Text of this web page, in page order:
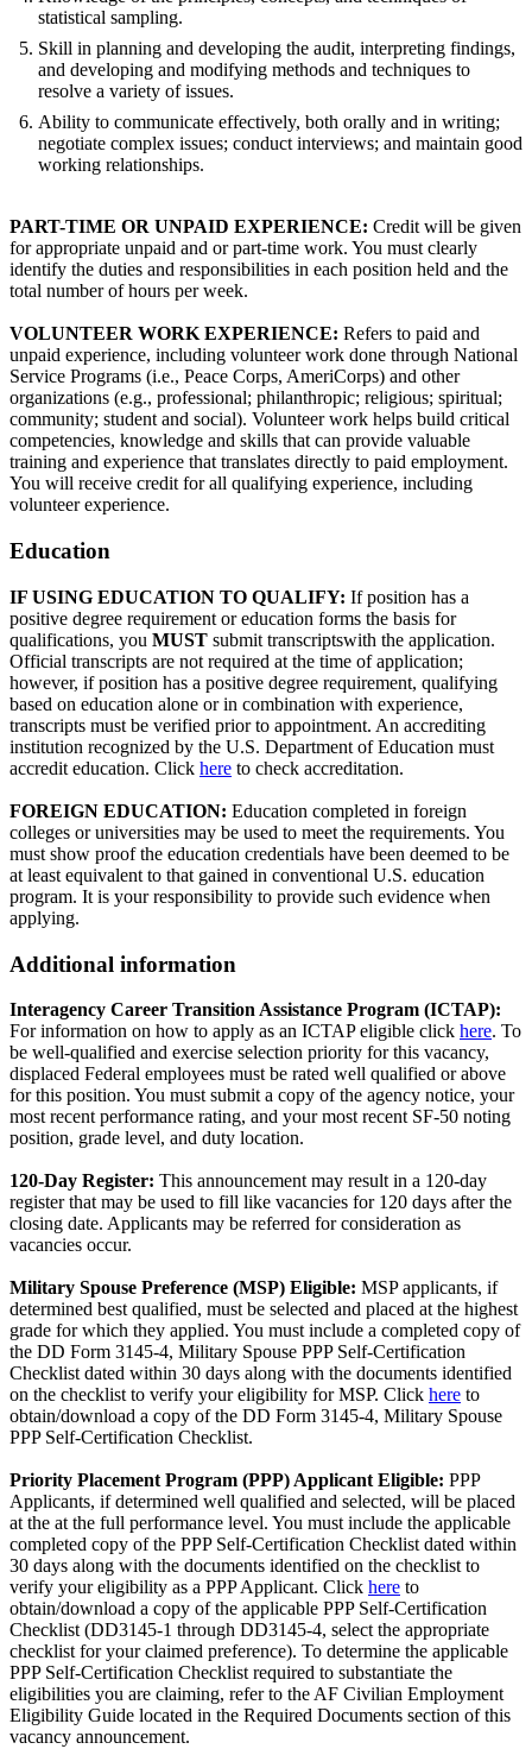
statistical sampling.
Skill in planning and developing the audit, interpreting findings,
and developing and modifying methods and techniques to
resolve a variety of issues.
Ability to communicate effectively, both orally and in writing;
negotiate complex issues; conduct interviews; and maintain good
working relationships.
PART-TIME OR UNPAID EXPERIENCE: Credit will be given
for appropriate unpaid and or part-time work. You must clearly
identify the duties and responsibilities in each position held and the
total number of hours per week.
VOLUNTEER WORK EXPERIENCE: Refers to paid and
unpaid experience, including volunteer work done through National
Service Programs (i.e., Peace Corps, AmeriCorps) and other
organizations (e.g., professional; philanthropic; religious; spiritual;
community; student and social). Volunteer work helps build critical
competencies, knowledge and skills that can provide valuable
training and experience that translates directly to paid employment.
You will receive credit for all qualifying experience, including
volunteer experience.
Education
IF USING EDUCATION TO QUALIFY: If position has a
positive degree requirement or education forms the basis for
qualifications, you MUST submit transcriptswith the application.
Official transcripts are not required at the time of application;
however, if position has a positive degree requirement, qualifying
based on education alone or in combination with experience,
transcripts must be verified prior to appointment. An accrediting
institution recognized by the U.S. Department of Education must
accredit education. Click here to check accreditation.
FOREIGN EDUCATION: Education completed in foreign
colleges or universities may be used to meet the requirements. You
must show proof the education credentials have been deemed to be
at least equivalent to that gained in conventional U.S. education
program. It is your responsibility to provide such evidence when
applying.
Additional information
Interagency Career Transition Assistance Program (ICTAP):
For information on how to apply as an ICTAP eligible click here. To
be well-qualified and exercise selection priority for this vacancy,
displaced Federal employees must be rated well qualified or above
for this position. You must submit a copy of the agency notice, your
most recent performance rating, and your most recent SF-50 noting
position, grade level, and duty location.
120-Day Register: This announcement may result in a 120-day
register that may be used to fill like vacancies for 120 days after the
closing date. Applicants may be referred for consideration as
vacancies occur.
Military Spouse Preference (MSP) Eligible: MSP applicants, if
determined best qualified, must be selected and placed at the highest
grade for which they applied. You must include a completed copy of
the DD Form 3145-4, Military Spouse PPP Self-Certification
Checklist dated within 30 days along with the documents identified
on the checklist to verify your eligibility for MSP. Click here to
obtain/download a copy of the DD Form 3145-4, Military Spouse
PPP Self-Certification Checklist.
Priority Placement Program (PPP) Applicant Eligible: PPP
Applicants, if determined well qualified and selected, will be placed
at the at the full performance level. You must include the applicable
completed copy of the PPP Self-Certification Checklist dated within
30 days along with the documents identified on the checklist to
verify your eligibility as a PPP Applicant. Click here to
obtain/download a copy of the applicable PPP Self-Certification
Checklist (DD3145-1 through DD3145-4, select the appropriate
checklist for your claimed preference). To determine the applicable
PPP Self-Certification Checklist required to substantiate the
eligibilities you are claiming, refer to the AF Civilian Employment
Eligibility Guide located in the Required Documents section of this
vacancy announcement.